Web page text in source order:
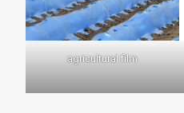
agricultural film